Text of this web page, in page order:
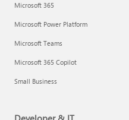
Microsoft 365
Microsoft Power Platform
Microsoft Teams
Microsoft 365 Copilot
Small Business